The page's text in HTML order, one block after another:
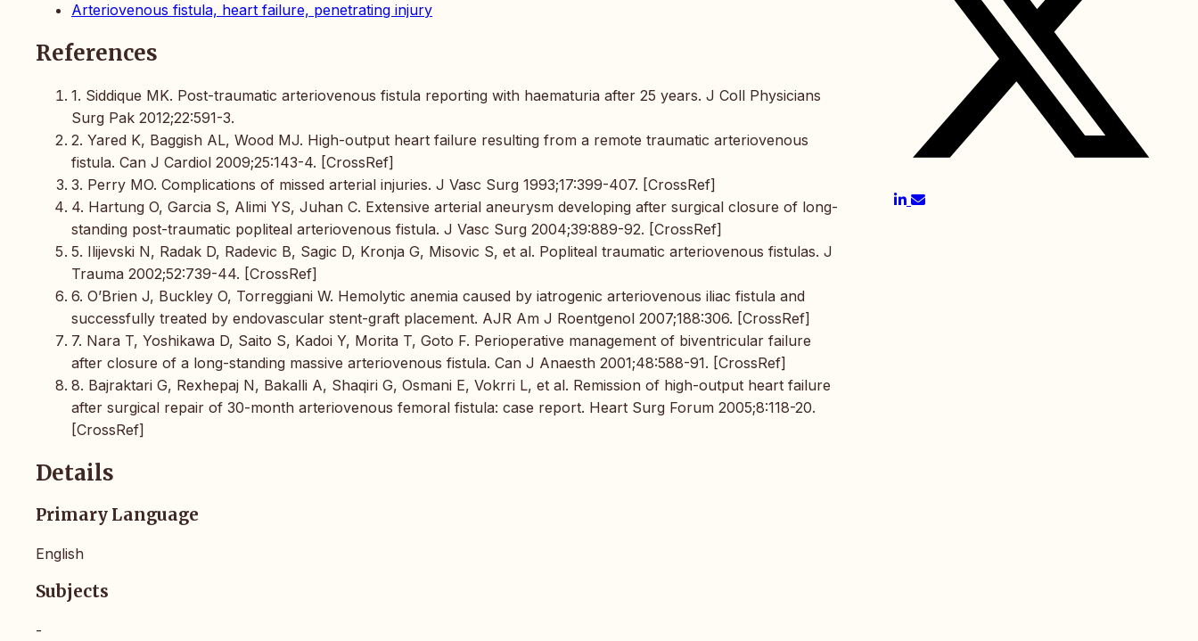
Arteriovenous fistula, heart failure, penetrating injury
References
1. Siddique MK. Post-traumatic arteriovenous fistula reporting with haematuria after 25 years. J Coll Physicians
Surg Pak 2012;22:591-3.
2. Yared K, Baggish AL, Wood MJ. High-output heart failure resulting from a remote traumatic arteriovenous
fistula. Can J Cardiol 2009;25:143-4. [CrossRef]
3. Perry MO. Complications of missed arterial injuries. J Vasc Surg 1993;17:399-407. [CrossRef]
4. Hartung O, Garcia S, Alimi YS, Juhan C. Extensive arterial aneurysm developing after surgical closure of long-
standing post-traumatic popliteal arteriovenous fistula. J Vasc Surg 2004;39:889-92. [CrossRef]
5. Ilijevski N, Radak D, Radevic B, Sagic D, Kronja G, Misovic S, et al. Popliteal traumatic arteriovenous fistulas. J
Trauma 2002;52:739-44. [CrossRef]
6. O’Brien J, Buckley O, Torreggiani W. Hemolytic anemia caused by iatrogenic arteriovenous iliac fistula and
successfully treated by endovascular stent-graft placement. AJR Am J Roentgenol 2007;188:306. [CrossRef]
7. Nara T, Yoshikawa D, Saito S, Kadoi Y, Morita T, Goto F. Perioperative management of biventricular failure
after closure of a long-standing massive arteriovenous fistula. Can J Anaesth 2001;48:588-91. [CrossRef]
8. Bajraktari G, Rexhepaj N, Bakalli A, Shaqiri G, Osmani E, Vokrri L, et al. Remission of high-output heart failure
after surgical repair of 30-month arteriovenous femoral fistula: case report. Heart Surg Forum 2005;8:118-20.
[CrossRef]
Details
Primary Language
English
Subjects
-